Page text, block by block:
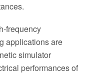
frequency
applications are
simulator
performances of